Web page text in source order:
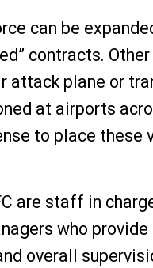
can be
contracts.
attack plane or
at airports
to place these
are staff in
who
overall